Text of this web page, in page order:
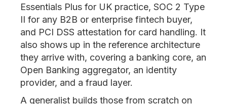
Essentials Plus for UK practice, SOC 2 Type
II for any B2B or enterprise fintech buyer,
and PCI DSS attestation for card handling. It
also shows up in the reference architecture
they arrive with, covering a banking core, an
Open Banking aggregator, an identity
provider, and a fraud layer.
A generalist builds those from scratch on